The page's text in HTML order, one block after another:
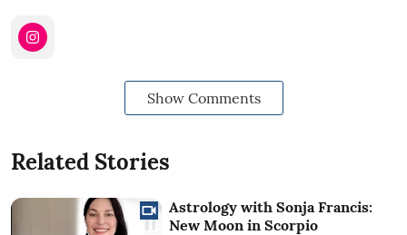
Show Comments
Related Stories
Astrology with Sonja Francis:
New Moon in Scorpio